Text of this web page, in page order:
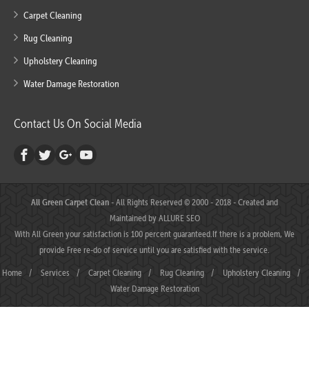
Carpet Cleaning
Rug Cleaning
Upholstery Cleaning
Water Damage Restoration
Contact Us On Social Media
All Green Carpet Clean- All Rights Reserved © 2000 - 2018 - Created and
Maintained byALLURE SEO
With All Green your satisfaction is 100 percent guaranteed.If there is a problem, We
provide Free re-do of service until you are satisfied with the service.
Home / Services / Carpet Cleaning / Rug Cleaning / Upholstery Cleaning
/
Water Damage Restoration